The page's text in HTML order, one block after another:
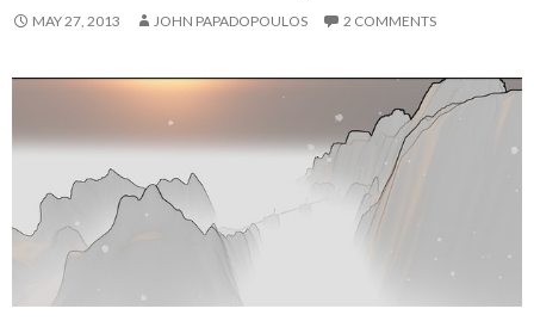
MAY 27, 2013 JOHN PAPADOPOULOS 2 COMMENTS